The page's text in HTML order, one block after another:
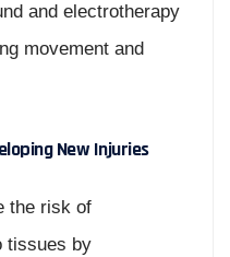
and electrotherapy
movement and
New Injuries
the risk of
tissues by